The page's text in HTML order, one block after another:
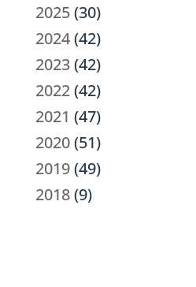
2025(30)
2024(42)
2023(42)
2022(42)
2021 (47)
2020(51)
2019(49)
2018(9)